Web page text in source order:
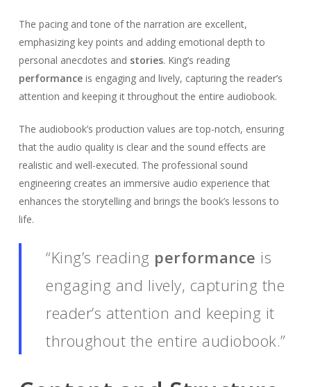
The pacing and tone of the narration are excellent,
emphasizing key points and adding emotional depth to
personal anecdotes and stories. King’s reading
performanceis engaging and lively, capturing the reader’s
attention and keeping it throughout the entire audiobook.
The audiobook’s production values are top-notch, ensuring
that the audio quality is clear and the sound effects are
realistic and well-executed. The professional sound
engineering creates an immersive audio experience that
enhances the storytelling and brings the book’s lessons to
life.
“King’s reading performance is
engaging and lively, capturing the
reader’s attention and keeping it
throughout the entire audiobook.”